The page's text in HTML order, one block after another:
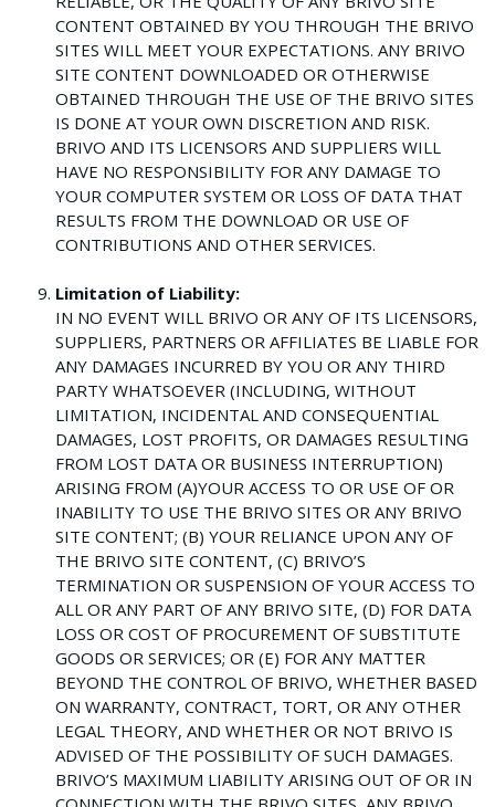
CONTENT OBTAINED BY YOU THROUGH THE BRIVO
SITES WILL MEET YOUR EXPECTATIONS. ANY BRIVO
SITE CONTENT DOWNLOADED OR OTHERWISE
OBTAINED THROUGH THE USE OF THE BRIVO SITES
IS DONE AT YOUR OWN DISCRETION AND RISK.
BRIVO AND ITS LICENSORS AND SUPPLIERS WILL
HAVE NO RESPONSIBILITY FOR ANY DAMAGE TO
YOUR COMPUTER SYSTEM OR LOSS OF DATA THAT
RESULTS FROM THE DOWNLOAD OR USE OF
CONTRIBUTIONS AND OTHER SERVICES.
Limitation of Liability:
IN NO EVENT WILL BRIVO OR ANY OF ITS LICENSORS,
SUPPLIERS, PARTNERS OR AFFILIATES BE LIABLE FOR
ANY DAMAGES INCURRED BY YOU OR ANY THIRD
PARTY WHATSOEVER (INCLUDING, WITHOUT
LIMITATION, INCIDENTAL AND CONSEQUENTIAL
DAMAGES, LOST PROFITS, OR DAMAGES RESULTING
FROM LOST DATA OR BUSINESS INTERRUPTION)
ARISING FROM (A)YOUR ACCESS TO OR USE OF OR
INABILITY TO USE THE BRIVO SITES OR ANY BRIVO
SITE CONTENT; (B) YOUR RELIANCE UPON ANY OF
THE BRIVO SITE CONTENT, (C) BRIVO’S
TERMINATION OR SUSPENSION OF YOUR ACCESS TO
ALL OR ANY PART OF ANY BRIVO SITE, (D) FOR DATA
LOSS OR COST OF PROCUREMENT OF SUBSTITUTE
GOODS OR SERVICES; OR (E) FOR ANY MATTER
BEYOND THE CONTROL OF BRIVO, WHETHER BASED
ON WARRANTY, CONTRACT, TORT, OR ANY OTHER
LEGAL THEORY, AND WHETHER OR NOT BRIVO IS
ADVISED OF THE POSSIBILITY OF SUCH DAMAGES.
BRIVO’S MAXIMUM LIABILITY ARISING OUT OF OR IN